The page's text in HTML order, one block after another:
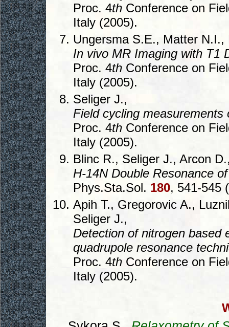
Proc. 4th Conference on
Italy (2005).
Ungersma S.E., Matter
In vivo MR Imaging with T1
Proc. 4th Conference on
Italy (2005).
Seliger J.,
Field cycling
Proc. 4th Conference on
Italy (2005).
Blinc R., Seliger J., Arcon
H-14N Double Resonance
Phys.Sta.Sol. 180, 541-545
Apih T., Gregorovic A.,
Seliger J.,
Detection of nitrogen based
quadrupole resonance
Proc. 4th Conference on
Italy (2005).